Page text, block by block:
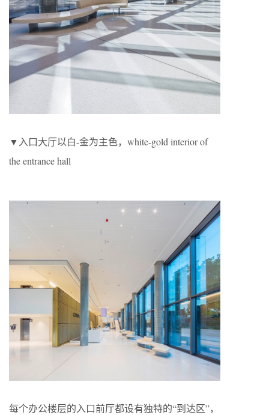
▼入口大厅以白-金为主色，white-gold interior of
the entrance hall
每个办公楼层的入口前厅都设有独特的“到达区”，